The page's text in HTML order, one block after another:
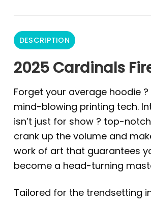
DESCRIPTION
2025 Cardinals
Forget your average hoodie
mind-blowing printing tech.
isn’t just for show ? top-
crank up the volume and
work of art that guarantees
become a head-turning
Tailored for the trendsetting